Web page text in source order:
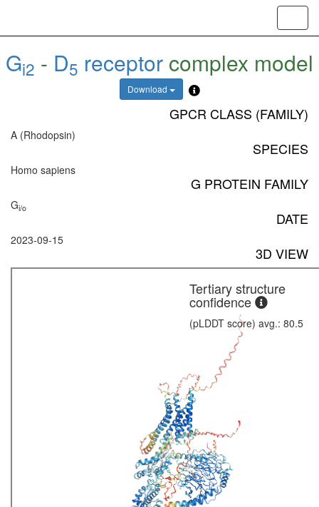
Gi2 - D5 receptor complex model
Download
GPCR CLASS (FAMILY)
A (Rhodopsin)
SPECIES
Homo sapiens
G PROTEIN FAMILY
Gi/o
DATE
2023-09-15
3D VIEW
Tertiary structure
confidence
(pLDDT score) avg.: 80.5